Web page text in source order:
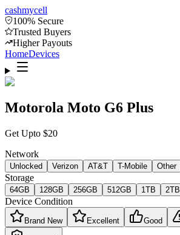
cashmycell
100% Secure
Trusted Buyers
Higher Payouts
HomeDevices
Motorola Moto G6 Plus
Get Upto $20
Network
Unlocked Verizon AT&T T-Mobile Other
Storage
64GB 128GB 256GB 512GB 1TB 2TB
Device Condition
Brand New Excellent Good